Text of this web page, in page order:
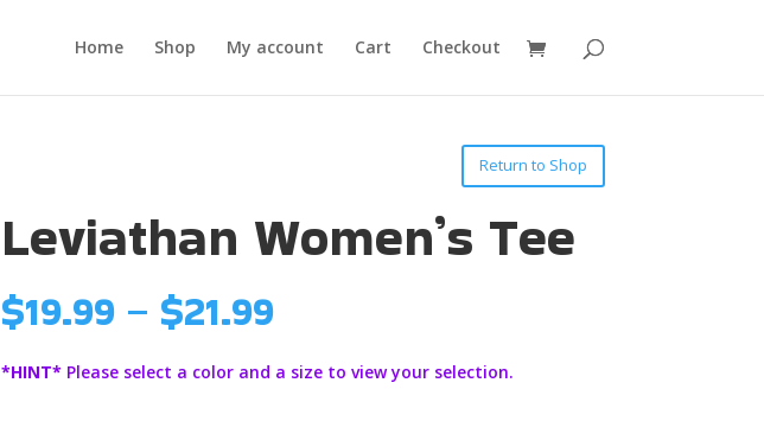
Home Shop My account Cart Checkout
Return to Shop
Leviathan Women’s Tee
$19.99 – $21.99Price
range:
$19.99
through
*HINT* Please select a color and a size to view your selection.